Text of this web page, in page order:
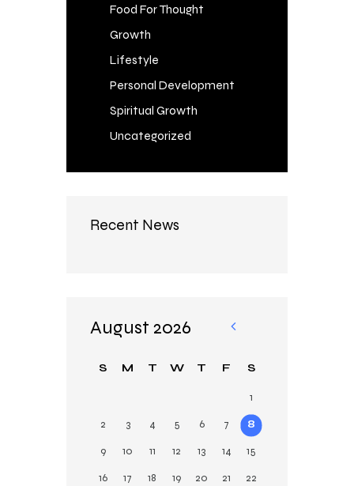
Food For Thought
Growth
Lifestyle
Personal Development
Spiritual Growth
Uncategorized
Recent News
August 2026
S M T W T F S
1
2
3 4 5 6 7
8
9
10 11 12 13 14
15
16
17 18 19 20 21
22
«
g